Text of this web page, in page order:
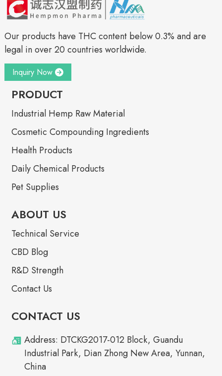
Our products have THC content below 0.3% and are
legal in over 20 countries worldwide.
Inquiry Now
PRODUCT
Industrial Hemp Raw Material
Cosmetic Compounding Ingredients
Health Products
Daily Chemical Products
Pet Supplies
ABOUT US
Technical Service
CBD Blog
R&D Strength
Contact Us
CONTACT US
Address: DTCKG2017-012 Block, Guandu
Industrial Park, Dian Zhong New Area, Yunnan,
China